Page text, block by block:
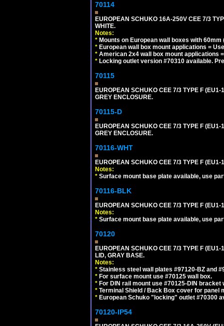
70114
EUROPEAN SCHUKO 16A-250V CEE 7/3
WHITE.
Notes:
* Mounts on European wall boxes with
* European wall box mount applications =
* American 2x4 wall box mount applications
* Locking outlet version #70310 available.
70115
EUROPEAN SCHUKO CEE 7/3 TYPE F (EU1-
GREY ENCLOSURE.
70115-D
EUROPEAN SCHUKO CEE 7/3 TYPE F
GREY ENCLOSURE.
70116-WHT
EUROPEAN SCHUKO CEE 7/3 TYPE F
Notes:
* Surface mount base plate available, use
70116-BLK
EUROPEAN SCHUKO CEE 7/3 TYPE F
Notes:
* Surface mount base plate available, use
70120
EUROPEAN SCHUKO CEE 7/3 TYPE F (EU1-
LID, GRAY BASE.
Notes:
* Stainless steel wall plates #97120-BZ and
* For surface mount use #70125 wall box.
* For DIN rail mount use #70125-DIN bracket
* Terminal Shield / Back Box cover for panel
* European Schuko "locking" outlet #70300
70120-IP54